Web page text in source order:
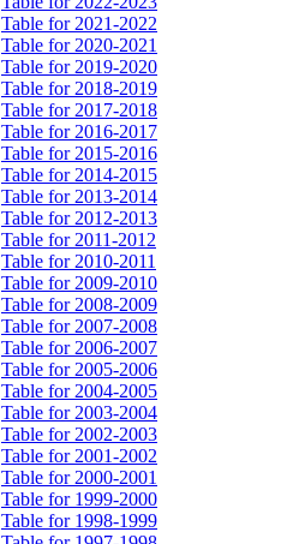
Table for 2021-2022
Table for 2020-2021
Table for 2019-2020
Table for 2018-2019
Table for 2017-2018
Table for 2016-2017
Table for 2015-2016
Table for 2014-2015
Table for 2013-2014
Table for 2012-2013
Table for 2011-2012
Table for 2010-2011
Table for 2009-2010
Table for 2008-2009
Table for 2007-2008
Table for 2006-2007
Table for 2005-2006
Table for 2004-2005
Table for 2003-2004
Table for 2002-2003
Table for 2001-2002
Table for 2000-2001
Table for 1999-2000
Table for 1998-1999